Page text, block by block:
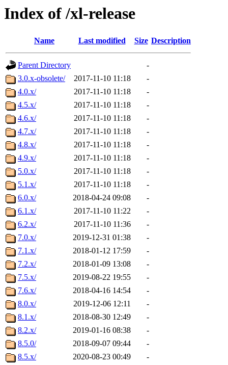
Index of /xl-release
Name Last modified Size Description
Parent Directory
-
3.0.x-obsolete/
2017-11-10 11:18
-
4.0.x/
2017-11-10 11:18
-
4.5.x/
2017-11-10 11:18
-
4.6.x/
2017-11-10 11:18
-
4.7.x/
2017-11-10 11:18
-
4.8.x/
2017-11-10 11:18
-
4.9.x/
2017-11-10 11:18
-
5.0.x/
2017-11-10 11:18
-
5.1.x/
2017-11-10 11:18
-
6.0.x/
2018-04-24 09:08
-
6.1.x/
2017-11-10 11:22
-
6.2.x/
2017-11-10 11:36
-
7.0.x/
2019-12-31 01:38
-
7.1.x/
2018-01-12 17:59
-
7.2.x/
2018-01-09 13:08
-
7.5.x/
2019-08-22 19:55
-
7.6.x/
2018-04-16 14:54
-
8.0.x/
2019-12-06 12:11
-
8.1.x/
2018-08-30 12:49
-
8.2.x/
2019-01-16 08:38
-
8.5.0/
2018-09-07 09:44
-
8.5.x/
2020-08-23 00:49
-